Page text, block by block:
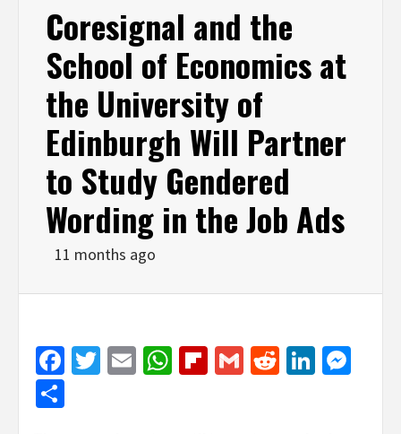
Coresignal and the
School of Economics at
the University of
Edinburgh Will Partner
to Study Gendered
Wording in the Job Ads
11 months ago
Facebook
Twitter
EmailWhatsApp
Flipboard
GmailReddit